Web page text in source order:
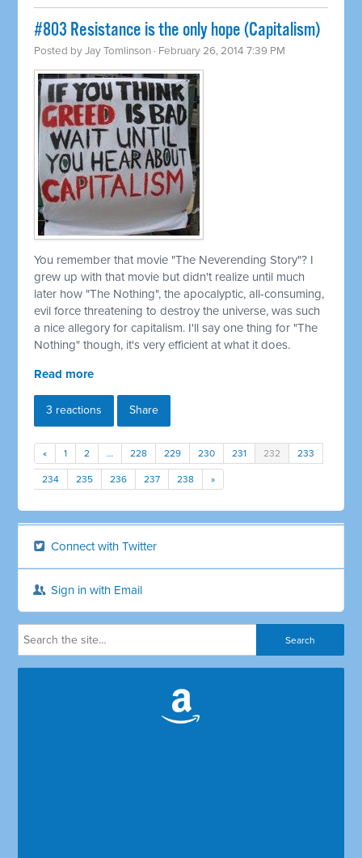
#803 Resistance is the only hope (Capitalism)
Posted byJay Tomlinson · February 26, 2014 7:39 PM
You remember that movie "The Neverending Story"? I
grew up with that movie but didn't realize until much
later how "The Nothing", the apocalyptic, all-consuming,
evil force threatening to destroy the universe, was such
a nice allegory for capitalism. I'll say one thing for "The
Nothing" though, it's very efficient at what it does.
Read more
3 reactions Share
« 1 2 … 228 229 230 231 232 233
234 235 236 237 238 »
Connect with Twitter
Sign in with Email